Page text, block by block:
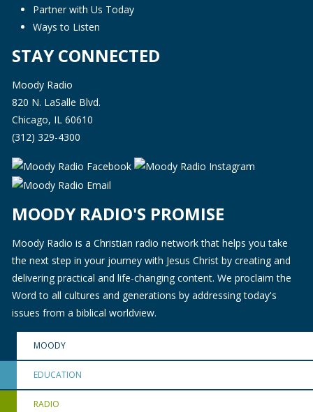
Partner with Us Today
Ways to Listen
STAY CONNECTED
Moody Radio
820 N. LaSalle Blvd.
Chicago, IL 60610
(312) 329-4300
MOODY RADIO'S PROMISE
Moody Radio is a Christian radio network that helps you take
the next step in your journey with Jesus Christ by creating and
delivering practical and life-changing content. We proclaim the
Word to all cultures and generations by addressing today's
issues from a biblical worldview.
MOODY
EDUCATION
RADIO